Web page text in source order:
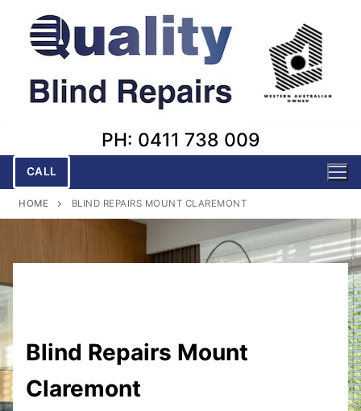
content
PH: 0411 738 009
CALL
HOME BLIND REPAIRS MOUNT CLAREMONT
Blind Repairs Mount
Claremont